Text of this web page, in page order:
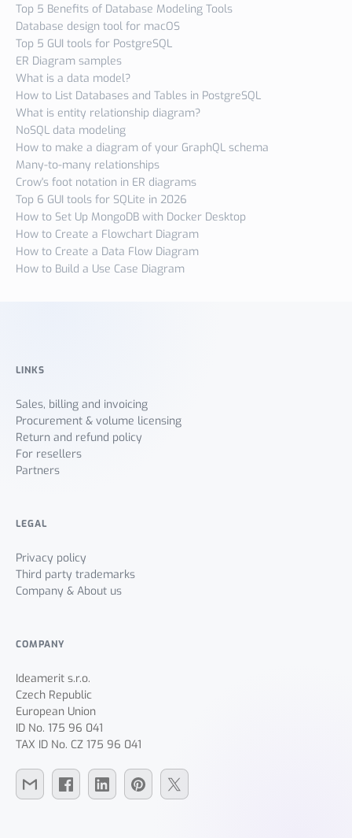
Top 5 Benefits of Database Modeling Tools
Database design tool for macOS
Top 5 GUI tools for PostgreSQL
ER Diagram samples
What is a data model?
How to List Databases and Tables in PostgreSQL
What is entity relationship diagram?
NoSQL data modeling
How to make a diagram of your GraphQL schema
Many-to-many relationships
Crow's foot notation in ER diagrams
Top 6 GUI tools for SQLite in 2026
How to Set Up MongoDB with Docker Desktop
How to Create a Flowchart Diagram
How to Create a Data Flow Diagram
How to Build a Use Case Diagram
LINKS
Sales, billing and invoicing
Procurement & volume licensing
Return and refund policy
For resellers
Partners
LEGAL
Privacy policy
Third party trademarks
Company & About us
COMPANY
Ideamerit s.r.o.
Czech Republic
European Union
ID No. 175 96 041
TAX ID No. CZ 175 96 041